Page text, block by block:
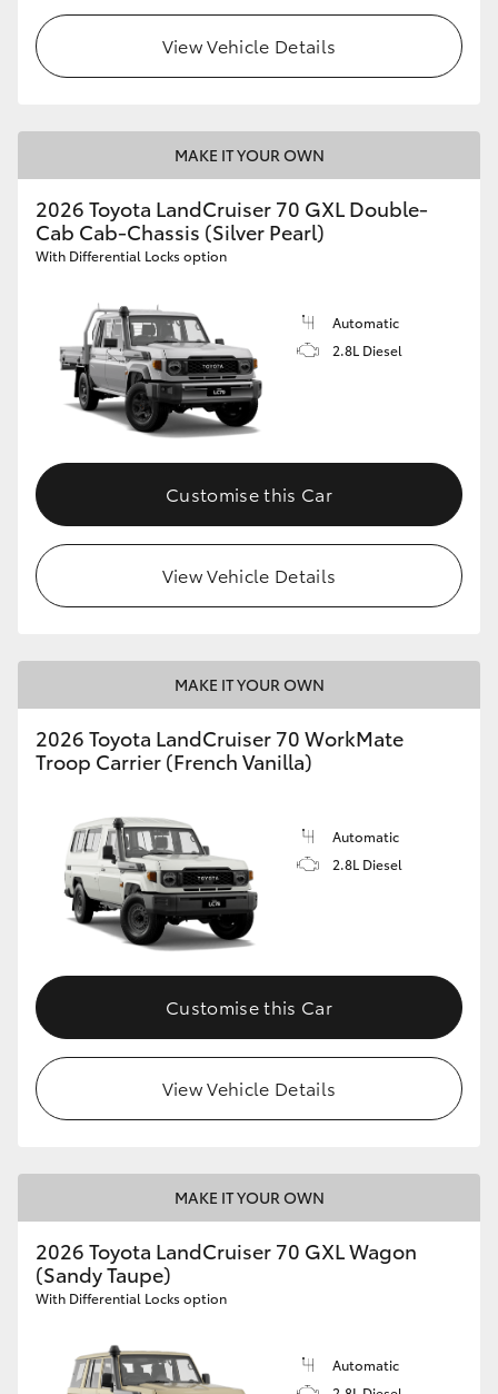
View Vehicle Details
MAKE IT YOUR OWN
2026 Toyota LandCruiser 70 GXL Double-
Cab Cab-Chassis (Silver Pearl)
With Differential Locks option
Automatic
2.8L Diesel
Customise this Car
View Vehicle Details
MAKE IT YOUR OWN
2026 Toyota LandCruiser 70 WorkMate
Troop Carrier (French Vanilla)
Automatic
2.8L Diesel
Customise this Car
View Vehicle Details
MAKE IT YOUR OWN
2026 Toyota LandCruiser 70 GXL Wagon
(Sandy Taupe)
With Differential Locks option
Automatic